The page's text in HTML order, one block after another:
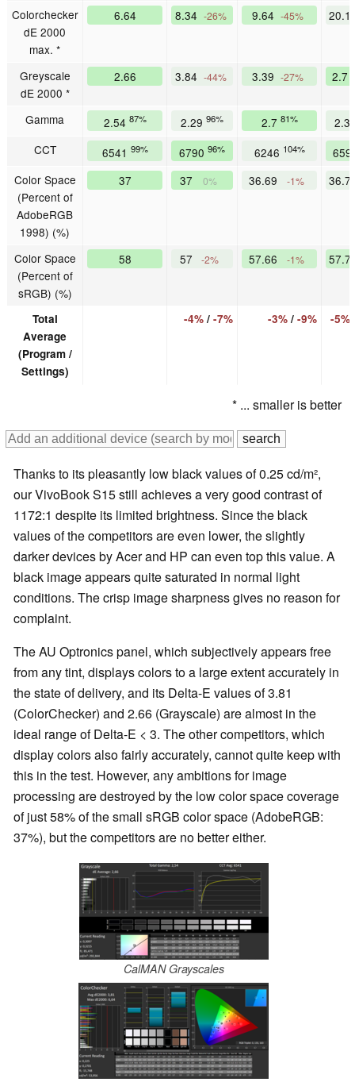
Colorchecker
dE 2000
max. *
6.64 8.34 -26% 9.64 -45% 20.1
Greyscale
dE 2000 *
2.66 3.84 -44% 3.39 -27% 2.7
Gamma 2.54 87% 2.29 96% 2.7 81%
CCT
6541 99% 6790 96% 6246 104%
Color Space
(Percent of
AdobeRGB
1998) (%)
37 37 0% 36.69 -1% 36.7
Color Space
(Percent of
sRGB) (%)
58 57 -2% 57.66 -1% 57.7
Total
Average
(Program /
Settings)
-4%/ -7% -3%/ -9% -5%
* ... smaller is better
Thanks to its pleasantly low black values of 0.25 cd/m²,
our VivoBook S15 still achieves a very good contrast of
1172:1 despite its limited brightness. Since the black
values of the competitors are even lower, the slightly
darker devices by Acer and HP can even top this value. A
black image appears quite saturated in normal light
conditions. The crisp image sharpness gives no reason for
complaint.
The AU Optronics panel, which subjectively appears free
from any tint, displays colors to a large extent accurately in
the state of delivery, and its Delta-E values of 3.81
(ColorChecker) and 2.66 (Grayscale) are almost in the
ideal range of Delta-E < 3. The other competitors, which
display colors also fairly accurately, cannot quite keep with
this in the test. However, any ambitions for image
processing are destroyed by the low color space coverage
of just 58% of the small sRGB color space (AdobeRGB:
37%), but the competitors are no better either.
CalMAN Grayscales